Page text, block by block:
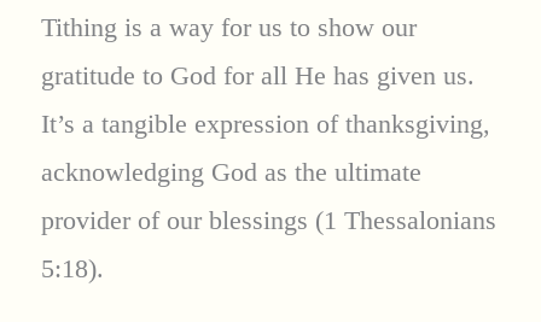
Tithing is a way for us to show our
gratitude to God for all He has given us.
It’s a tangible expression of thanksgiving,
acknowledging God as the ultimate
provider of our blessings (1 Thessalonians
5:18).